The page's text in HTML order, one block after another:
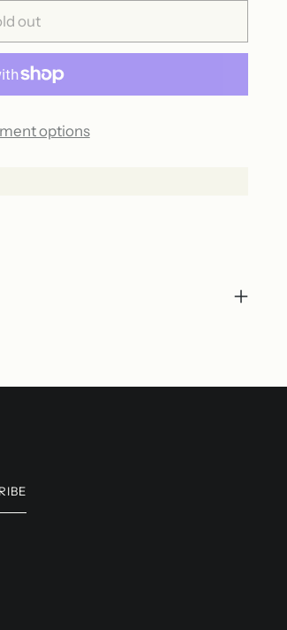
out
options